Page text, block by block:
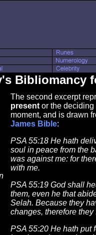
Bibliomancy
The second excerpt
present or the deciding
moment, and is drawn
James Bible:
PSA 55:18 He hath
soul in peace from the
was against me: for
with me.
PSA 55:19 God shall
them, even he that
Selah. Because they
changes, therefore they
PSA 55:20 He hath put